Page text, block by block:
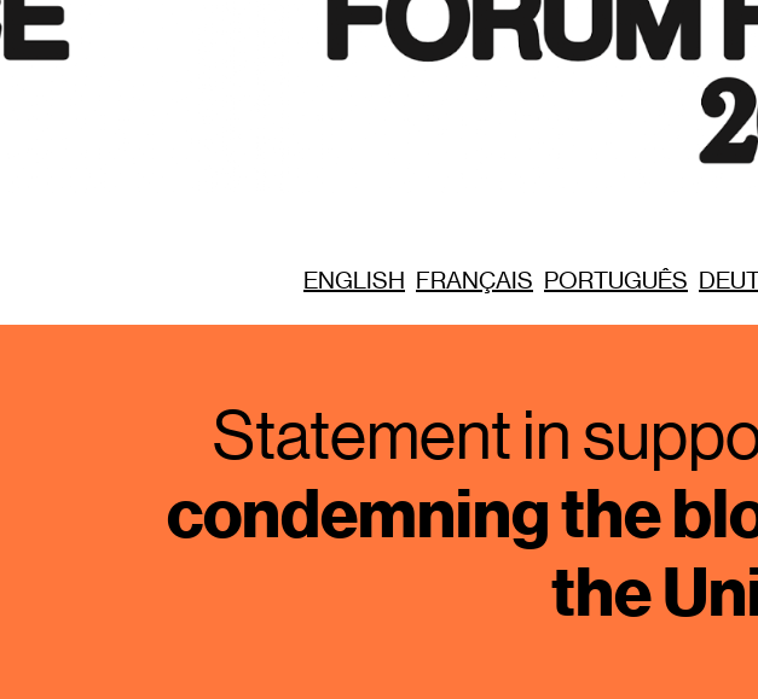
ENGLISH FRANÇAIS PORTUGUÊS
Statement in
condemning the
the